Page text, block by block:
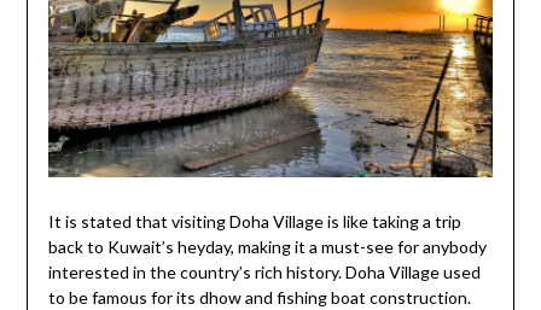
It is stated that visiting Doha Village is like taking a trip
back to Kuwait’s heyday, making it a must-see for anybody
interested in the country’s rich history. Doha Village used
to be famous for its dhow and fishing boat construction.